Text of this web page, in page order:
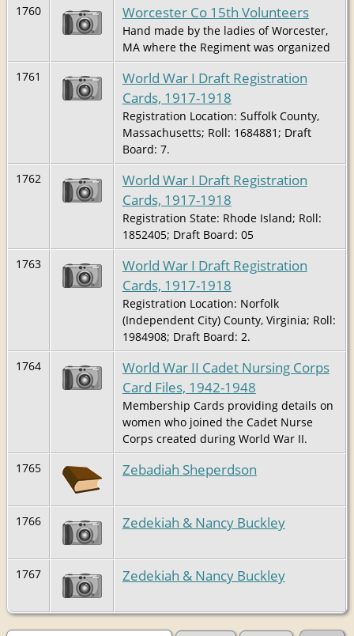
1760
Worcester Co 15th Volunteers
Hand made by the ladies of Worcester,
MA where the Regiment was organized
1761
World War I Draft Registration
Cards, 1917-1918
Registration Location: Suffolk County,
Massachusetts; Roll: 1684881; Draft
Board: 7.
1762
World War I Draft Registration
Cards, 1917-1918
Registration State: Rhode Island; Roll:
1852405; Draft Board: 05
1763
World War I Draft Registration
Cards, 1917-1918
Registration Location: Norfolk
(Independent City) County, Virginia; Roll:
1984908; Draft Board: 2.
1764
World War II Cadet Nursing Corps
Card Files, 1942-1948
Membership Cards providing details on
women who joined the Cadet Nurse
Corps created during World War II.
1765
Zebadiah Sheperdson
1766 Zedekiah & Nancy Buckley
1767 Zedekiah & Nancy Buckley